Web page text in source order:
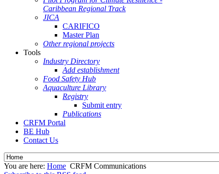
Caribbean Regional Track
JICA
CARIFICO
Master Plan
Other regional projects
Tools
Industry Directory
Add establishment
Food Safety Hub
Aquaculture Library
Registry
Submit entry
Publications
CRFM Portal
BE Hub
Contact Us
You are here: Home CRFM Communications